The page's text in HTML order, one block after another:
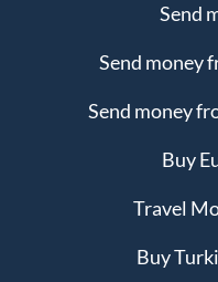
Send
Send money
Send money
Buy
Travel
Buy